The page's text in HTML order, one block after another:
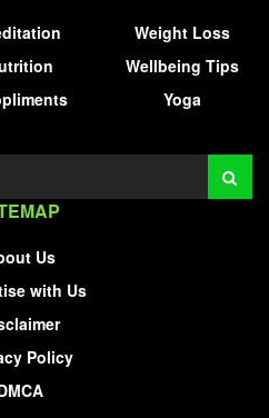
Weight Loss
Wellbeing Tips
Yoga
Us
with Us
Policy